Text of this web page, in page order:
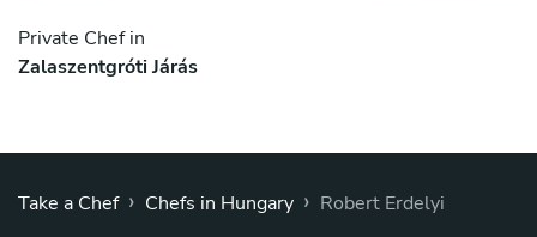
Private Chef in
Zalaszentgróti Járás
Take a Chef › Chefs in Hungary › Robert Erdelyi